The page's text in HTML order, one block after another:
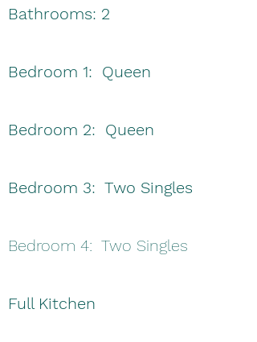
Bathrooms: 2
Bedroom 1: Queen
Bedroom 2: Queen
Bedroom 3: Two Singles
Bedroom 4: Two Singles
Full Kitchen